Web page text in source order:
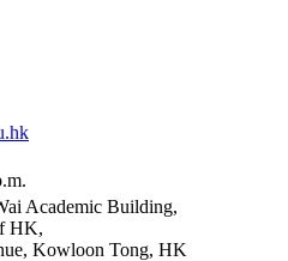
Academic Building,
HK,
Kowloon Tong, HK